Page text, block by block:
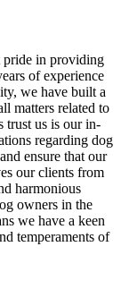
pride in providing
of experience
we have built a
matters related to
trust us is our in-
regarding dog
ensure that our
our clients from
harmonious
owners in the
we have a keen
temperaments of